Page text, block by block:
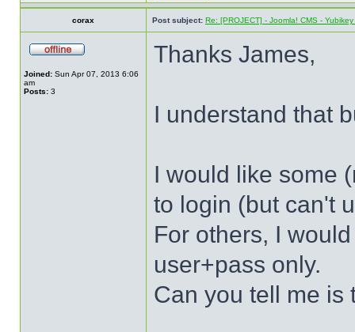
corax Post subject: Re: [PROJECT] - Joomla! CMS -
Joined: Sun Apr 07, 2013 6:06
am
Posts: 3
Thanks James,
I understand that
I would like some
to login (but can't
For others, I
user+pass only.
Can you tell me is